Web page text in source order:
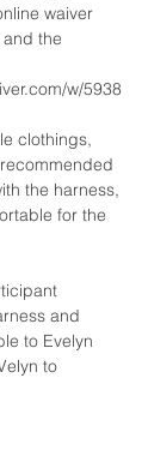
waiver
the
w/5938
clothings,
the harness,
for the
and
to Evelyn
to